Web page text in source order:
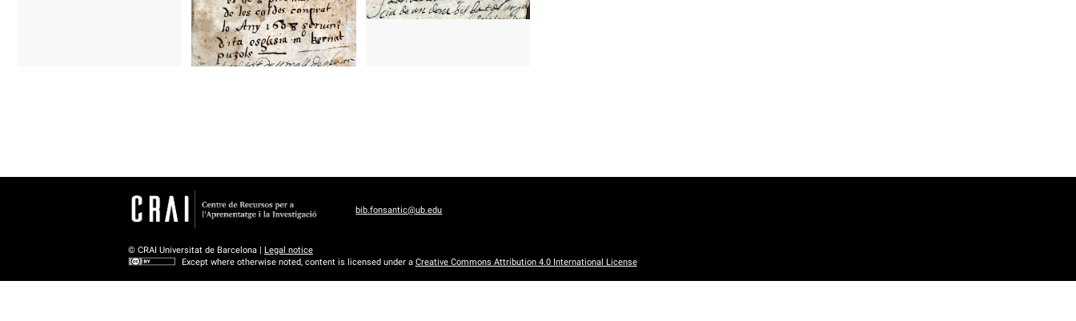
bib.fonsantic@ub.edu
© CRAI Universitat de Barcelona | Legal notice
Except where otherwise noted, content is licensed under a Creative Commons Attribution 4.0 International License